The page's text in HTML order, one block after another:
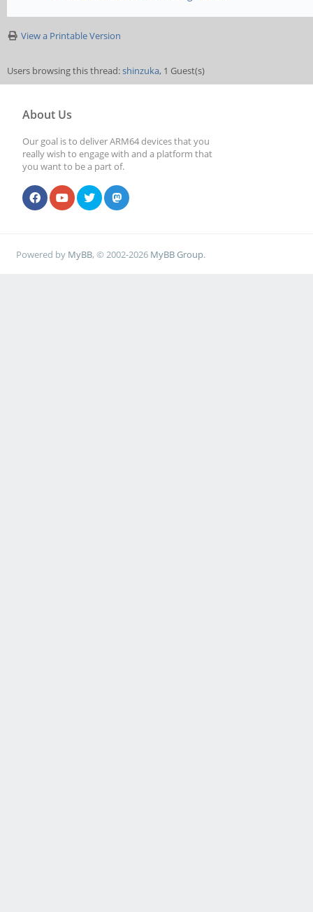
View a Printable Version
Users browsing this thread:shinzuka, 1 Guest(s)
About Us
Our goal is to deliver ARM64 devices that you
really wish to engage with and a platform that
you want to be a part of.
Powered by MyBB, © 2002-2026 MyBB Group.